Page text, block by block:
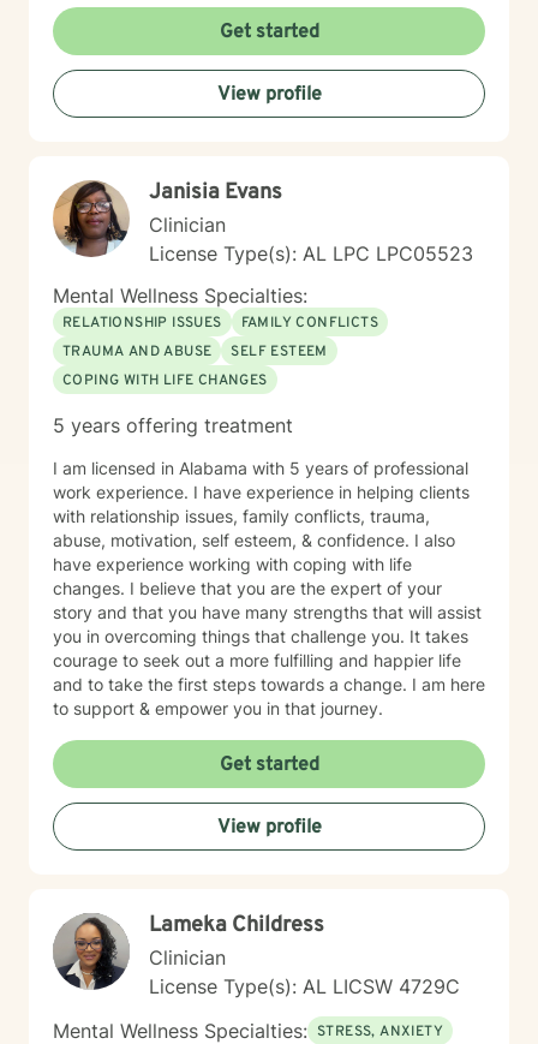
Get started
View profile
Janisia Evans
Clinician
License Type(s): AL LPC LPC05523
Mental Wellness Specialties:
RELATIONSHIP ISSUES
FAMILY CONFLICTS
TRAUMA AND ABUSE
SELF ESTEEM
COPING WITH LIFE CHANGES
5 years offering treatment
I am licensed in Alabama with 5 years of professional
work experience. I have experience in helping clients
with relationship issues, family conflicts, trauma,
abuse, motivation, self esteem, & confidence. I also
have experience working with coping with life
changes. I believe that you are the expert of your
story and that you have many strengths that will assist
you in overcoming things that challenge you. It takes
courage to seek out a more fulfilling and happier life
and to take the first steps towards a change. I am here
to support & empower you in that journey.
Get started
View profile
Lameka Childress
Clinician
License Type(s): AL LICSW 4729C
Mental Wellness Specialties: STRESS, ANXIETY